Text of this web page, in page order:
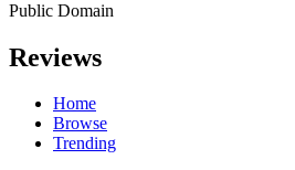
Public Domain
Reviews
Home
Browse
Trending